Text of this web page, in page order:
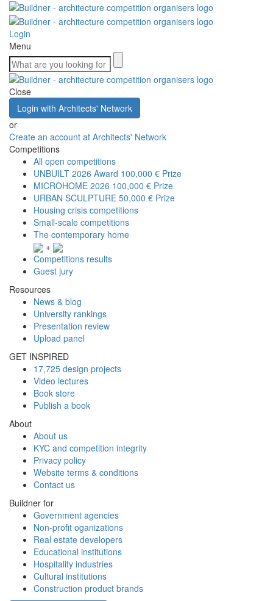
Login
Menu
Close
Login with Architects' Network
or
Create an account at Architects' Network
Competitions
All open competitions
UNBUILT 2026 Award 100,000 € Prize
MICROHOME 2026 100,000 € Prize
URBAN SCULPTURE 50,000 € Prize
Housing crisis competitions
Small-scale competitions
The contemporary home
+
Competitions results
Guest jury
Resources
News & blog
University rankings
Presentation review
Upload panel
GET INSPIRED
17,725 design projects
Video lectures
Book store
Publish a book
About
About us
KYC and competition integrity
Privacy policy
Website terms & conditions
Contact us
Buildner for
Government agencies
Non-profit oganizations
Real estate developers
Educational institutions
Hospitality industries
Cultural institutions
Construction product brands